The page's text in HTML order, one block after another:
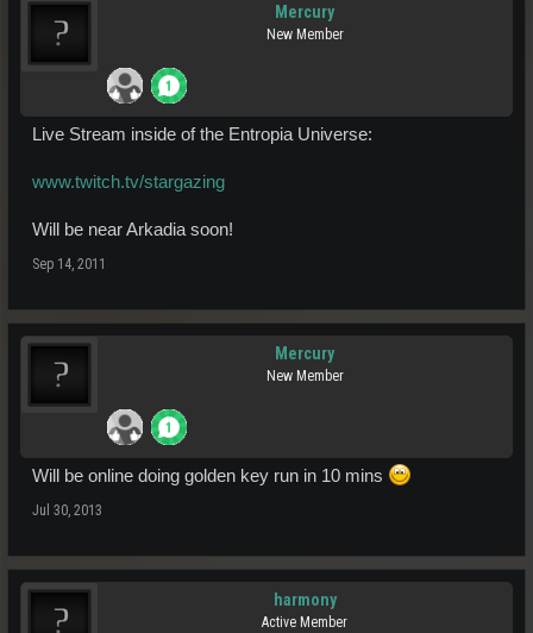
Mercury
New Member
Live Stream inside of the Entropia Universe:
www.twitch.tv/stargazing
Will be near Arkadia soon!
Sep 14, 2011
Mercury
New Member
Will be online doing golden key run in 10 mins
Jul 30, 2013
harmony
Active Member